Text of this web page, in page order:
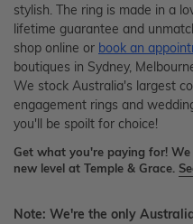
stylish. The ring is made in a
lifetime guarantee and
shop online or book an
boutiques in Sydney,
We stock Australia's largest
engagement rings and
you'll be spoilt for choice!
Get what you're paying for!
new level at Temple & Grace.
Note: We're the only